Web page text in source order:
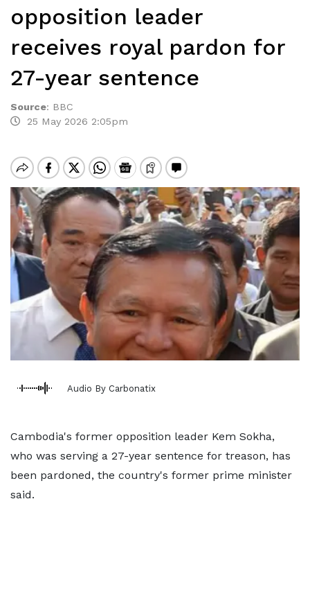
opposition leader
receives royal pardon for
27-year sentence
Source: BBC
25 May 2026 2:05pm
Audio By Carbonatix
Cambodia's ​former opposition leader Kem Sokha,
who was serving a 27-year sentence for treason, has
been pardoned, the country's former prime minister
said.